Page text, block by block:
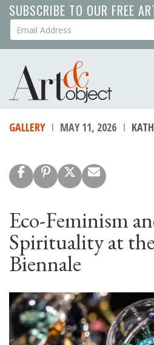
Skip
to
main
SUBSCRIBE TO OUR FREE
Your Email Address
GALLERY MAY 11, 2026
Eco-Feminism
Spirituality at
Biennale